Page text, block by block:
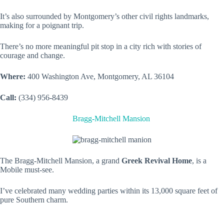
It’s also surrounded by Montgomery’s other civil rights landmarks,
making for a poignant trip.
There’s no more meaningful pit stop in a city rich with stories of
courage and change.
Where: 400 Washington Ave, Montgomery, AL 36104
Call: (334) 956-8439
Bragg-Mitchell Mansion
The Bragg-Mitchell Mansion, a grand Greek Revival Home, is a
Mobile must-see.
I’ve celebrated many wedding parties within its 13,000 square feet of
pure Southern charm.